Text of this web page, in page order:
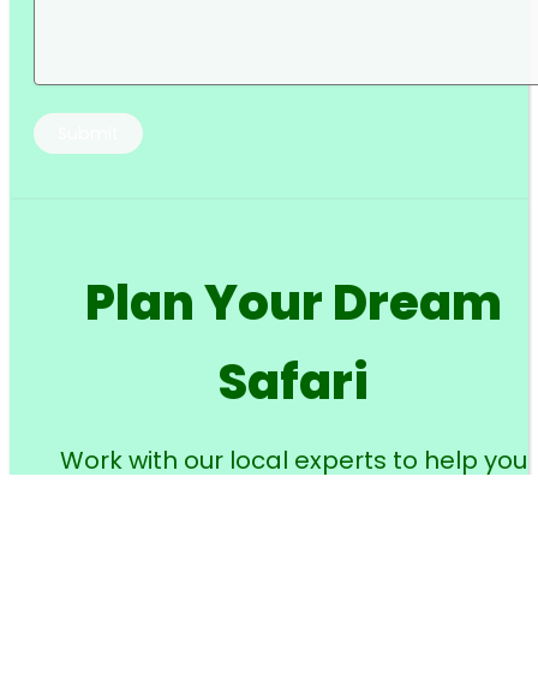
Plan Your Dream
Safari
Work with our local experts to help you